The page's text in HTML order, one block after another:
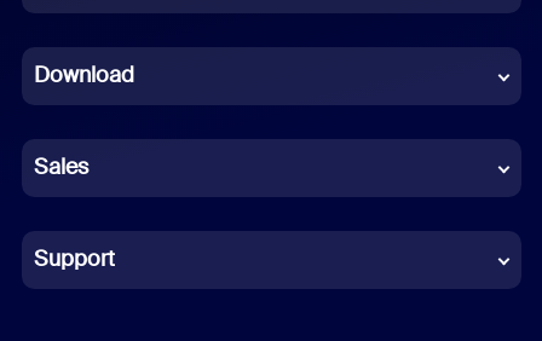
French
German
Indonesian
Italian
Download
Sales
Support